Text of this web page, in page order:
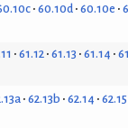
60.10d 60.10e
61.12 61.13 61.14
62.13b 62.14 62.15